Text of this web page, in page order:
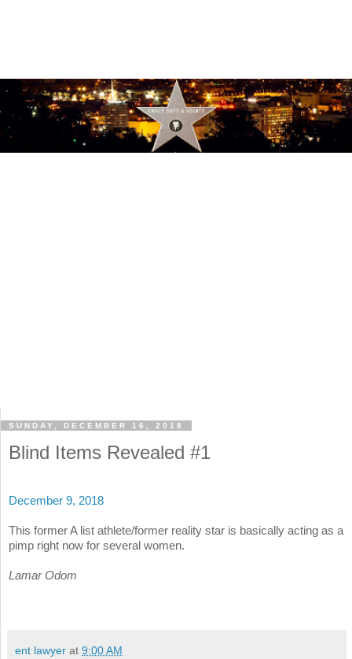
SUNDAY, DECEMBER 16, 2018
Blind Items Revealed #1
December 9, 2018
This former A list athlete/former reality star is basically acting as a
pimp right now for several women.
Lamar Odom
ent lawyer at 9:00 AM